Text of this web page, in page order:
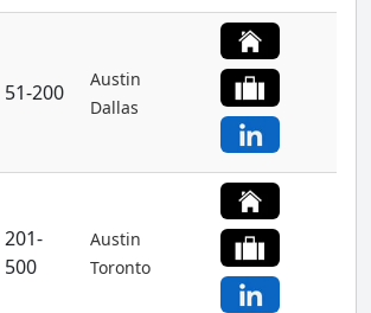
51-200
Austin
Dallas
201-
500
Austin
Toronto